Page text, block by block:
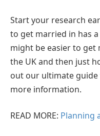
Start your research
to get married in has
might be easier to get
the UK and then just
out our ultimate
more information.
READ MORE: Planning